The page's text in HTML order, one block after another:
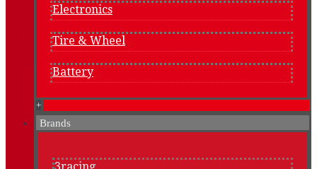
Electronics
Tire & Wheel
Battery
+
Brands